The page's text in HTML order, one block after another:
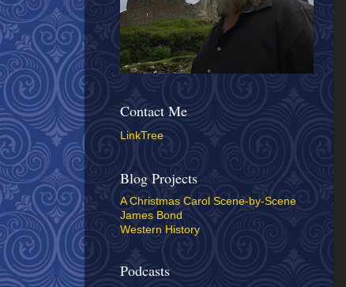
Contact Me
LinkTree
Blog Projects
A Christmas Carol Scene-by-Scene
James Bond
Western History
Podcasts